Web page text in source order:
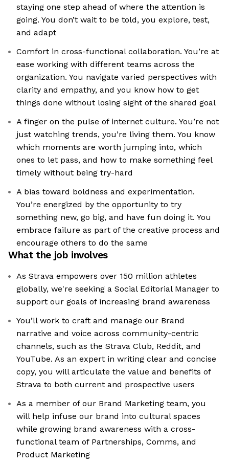
staying one step ahead of where the attention is
going. You don’t wait to be told, you explore, test,
and adapt
Comfort in cross-functional collaboration. You’re at
ease working with different teams across the
organization. You navigate varied perspectives with
clarity and empathy, and you know how to get
things done without losing sight of the shared goal
A finger on the pulse of internet culture. You’re not
just watching trends, you’re living them. You know
which moments are worth jumping into, which
ones to let pass, and how to make something feel
timely without being try-hard
A bias toward boldness and experimentation.
You’re energized by the opportunity to try
something new, go big, and have fun doing it. You
embrace failure as part of the creative process and
encourage others to do the same
What the job involves
As Strava empowers over 150 million athletes
globally, we're seeking a Social Editorial Manager to
support our goals of increasing brand awareness
You’ll work to craft and manage our Brand
narrative and voice across community-centric
channels, such as the Strava Club, Reddit, and
YouTube. As an expert in writing clear and concise
copy, you will articulate the value and benefits of
Strava to both current and prospective users
As a member of our Brand Marketing team, you
will help infuse our brand into cultural spaces
while growing brand awareness with a cross-
functional team of Partnerships, Comms, and
Product Marketing